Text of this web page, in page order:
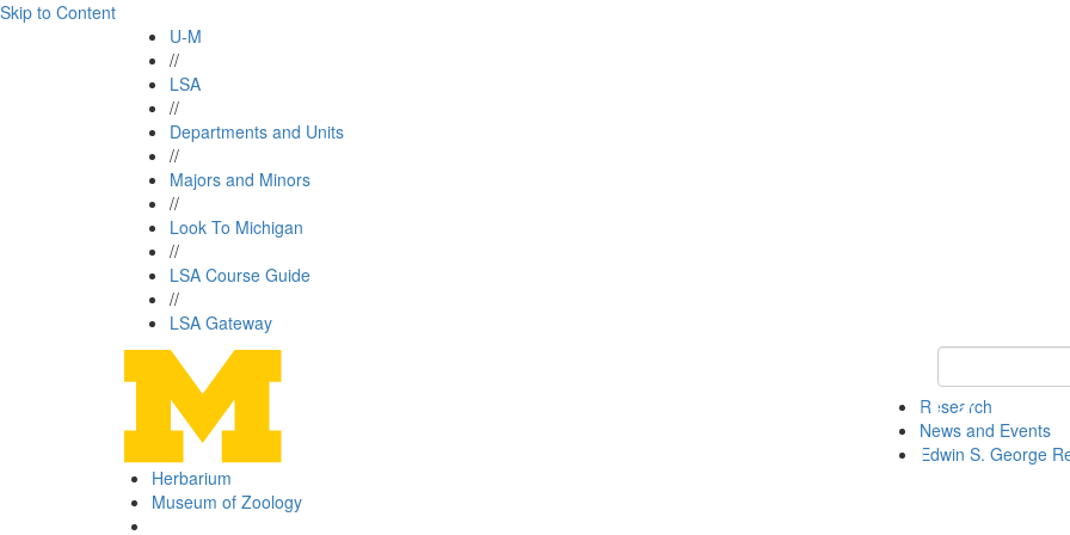
Skip to Content
U-M
//
LSA
//
Departments and Units
//
Majors and Minors
//
Look To Michigan
//
LSA Course Guide
//
LSA Gateway
Keyword Search
Research
News and Events
Edwin S. George
Herbarium
Museum of Zoology